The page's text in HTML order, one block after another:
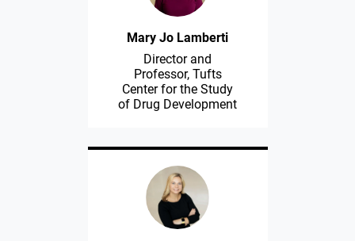
Mary Jo Lamberti
Director and
Professor, Tufts
Center for the Study
of Drug Development